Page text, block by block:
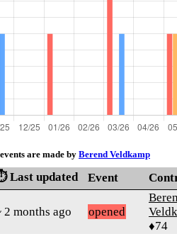
are made by Berend Veldkamp
Last updated Event
2 months ago opened
♦74